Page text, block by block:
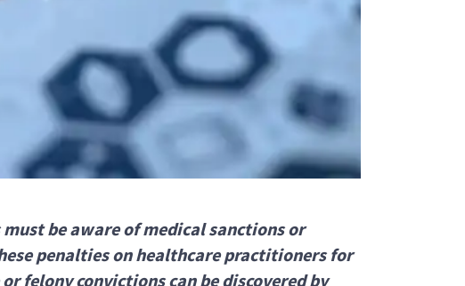
be aware of medical sanctions or
penalties on healthcare practitioners for